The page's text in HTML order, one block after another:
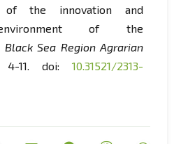
the innovation and
of the
Black Sea Region Agrarian
4-11. doi: 10.31521/2313-
& Luzan, Yu.Ya. (2020).